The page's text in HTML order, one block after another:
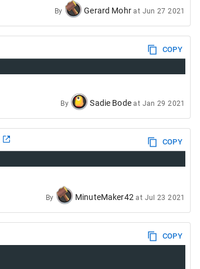
By Gerard Mohr at Jun 27 2021
COPY
By Sadie Bode at Jan 29 2021
COPY
By MinuteMaker42 at Jul 23 2021
COPY